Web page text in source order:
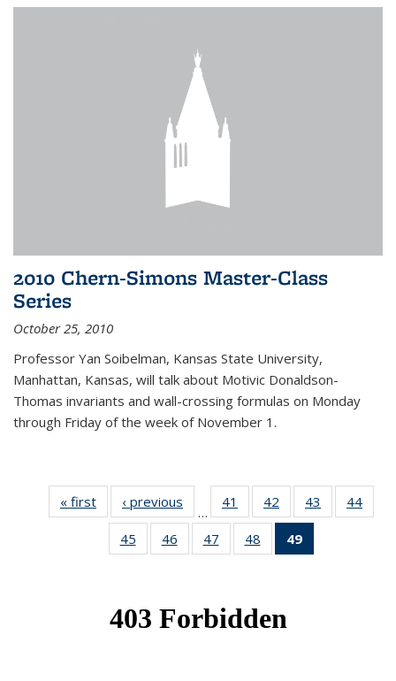
2010 Chern-Simons Master-Class
Series
October 25, 2010
Professor Yan Soibelman, Kansas State University,
Manhattan, Kansas, will talk about Motivic Donaldson-
Thomas invariants and wall-crossing formulas on Monday
through Friday of the week of November 1.
« first News‹ previous
…
41
of 49
News
42
of 49
News
43
of 49
News
44
45
of 49
News
46
of 49
News
47
of 49
News
48
of 49
News
49
News